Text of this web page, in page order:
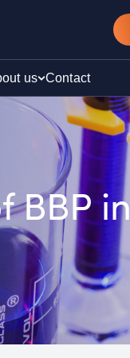
pollution
us Contact
BBP in